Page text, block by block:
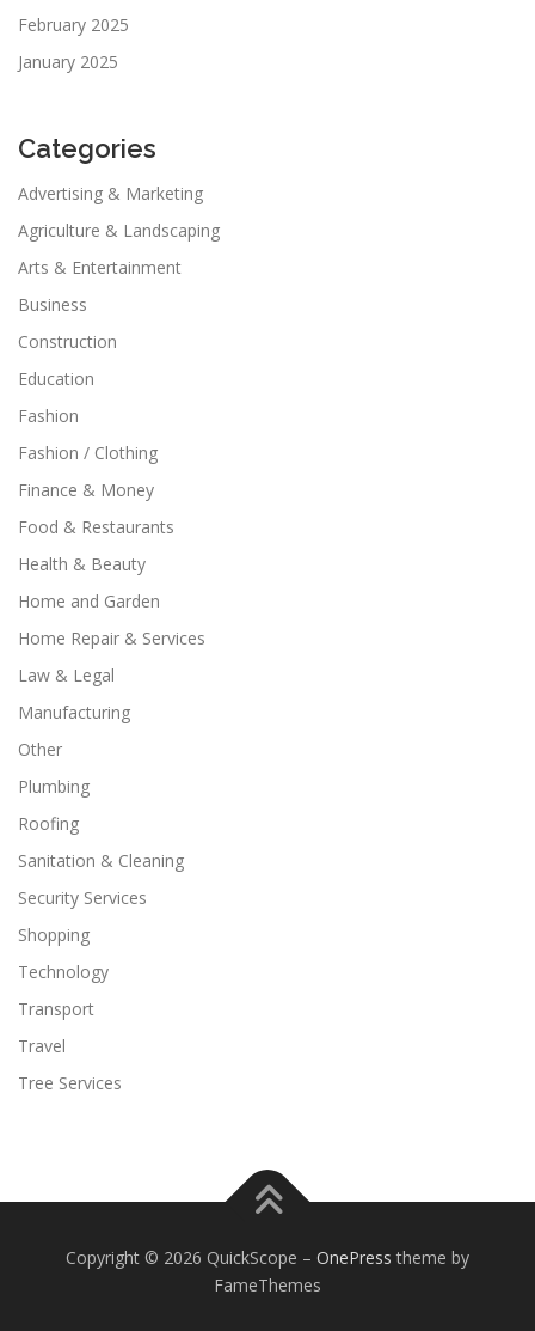
February 2025
January 2025
Categories
Advertising & Marketing
Agriculture & Landscaping
Arts & Entertainment
Business
Construction
Education
Fashion
Fashion / Clothing
Finance & Money
Food & Restaurants
Health & Beauty
Home and Garden
Home Repair & Services
Law & Legal
Manufacturing
Other
Plumbing
Roofing
Sanitation & Cleaning
Security Services
Shopping
Technology
Transport
Travel
Tree Services
Copyright © 2026 QuickScope – OnePress theme by
FameThemes